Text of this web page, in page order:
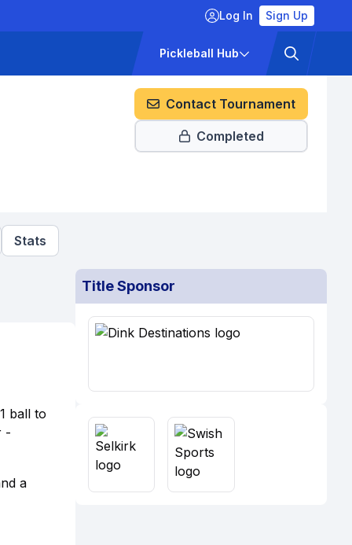
Log In Sign Up
Pickleball Hub
Contact Tournament
Completed
Stats
ball to
-
a
Title Sponsor